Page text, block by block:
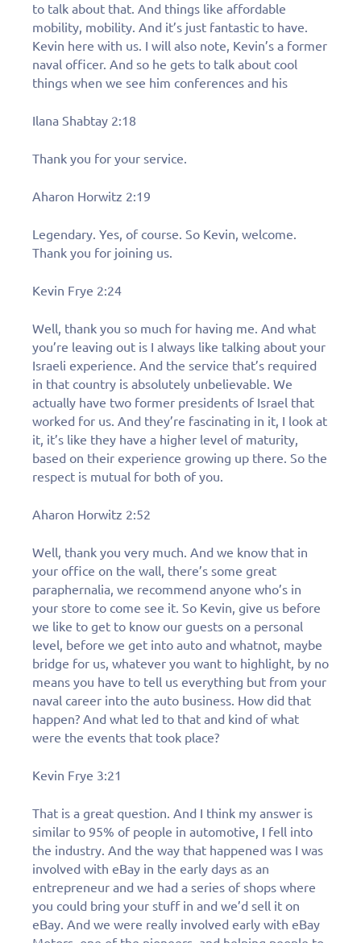
to talk about that. And things like affordable
mobility, mobility. And it’s just fantastic to have.
Kevin here with us. I will also note, Kevin’s a former
naval officer. And so he gets to talk about cool
things when we see him conferences and his
Ilana Shabtay 2:18
Thank you for your service.
Aharon Horwitz 2:19
Legendary. Yes, of course. So Kevin, welcome.
Thank you for joining us.
Kevin Frye 2:24
Well, thank you so much for having me. And what
you’re leaving out is I always like talking about your
Israeli experience. And the service that’s required
in that country is absolutely unbelievable. We
actually have two former presidents of Israel that
worked for us. And they’re fascinating in it, I look at
it, it’s like they have a higher level of maturity,
based on their experience growing up there. So the
respect is mutual for both of you.
Aharon Horwitz 2:52
Well, thank you very much. And we know that in
your office on the wall, there’s some great
paraphernalia, we recommend anyone who’s in
your store to come see it. So Kevin, give us before
we like to get to know our guests on a personal
level, before we get into auto and whatnot, maybe
bridge for us, whatever you want to highlight, by no
means you have to tell us everything but from your
naval career into the auto business. How did that
happen? And what led to that and kind of what
were the events that took place?
Kevin Frye 3:21
That is a great question. And I think my answer is
similar to 95% of people in automotive, I fell into
the industry. And the way that happened was I was
involved with eBay in the early days as an
entrepreneur and we had a series of shops where
you could bring your stuff in and we’d sell it on
eBay. And we were really involved early with eBay
Fill out this form to
schedule a